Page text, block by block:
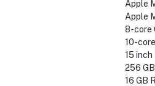
Apple
Apple
8-core
10-
15 inch
256
16 GB